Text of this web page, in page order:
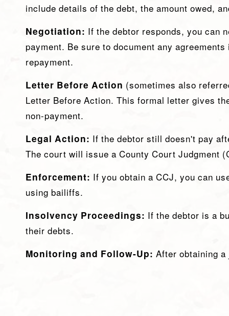
include details of the debt, the amount owed,
Negotiation:
If the debtor responds, you can
payment. Be sure to document any
repayment.
Letter Before Action (sometimes also
Letter Before Action. This formal letter gives
non-payment.
Legal Action:
If the debtor still doesn't pay
The court will issue a County Court Judgment
Enforcement:
If you obtain a CCJ, you can
using bailiffs.
Insolvency Proceedings:
If the debtor is a
their debts.
Monitoring and Follow-Up: After obtaining